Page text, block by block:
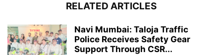
RELATED ARTICLES
Navi Mumbai: Taloja Traffic
Police Receives Safety Gear
Support Through CSR...